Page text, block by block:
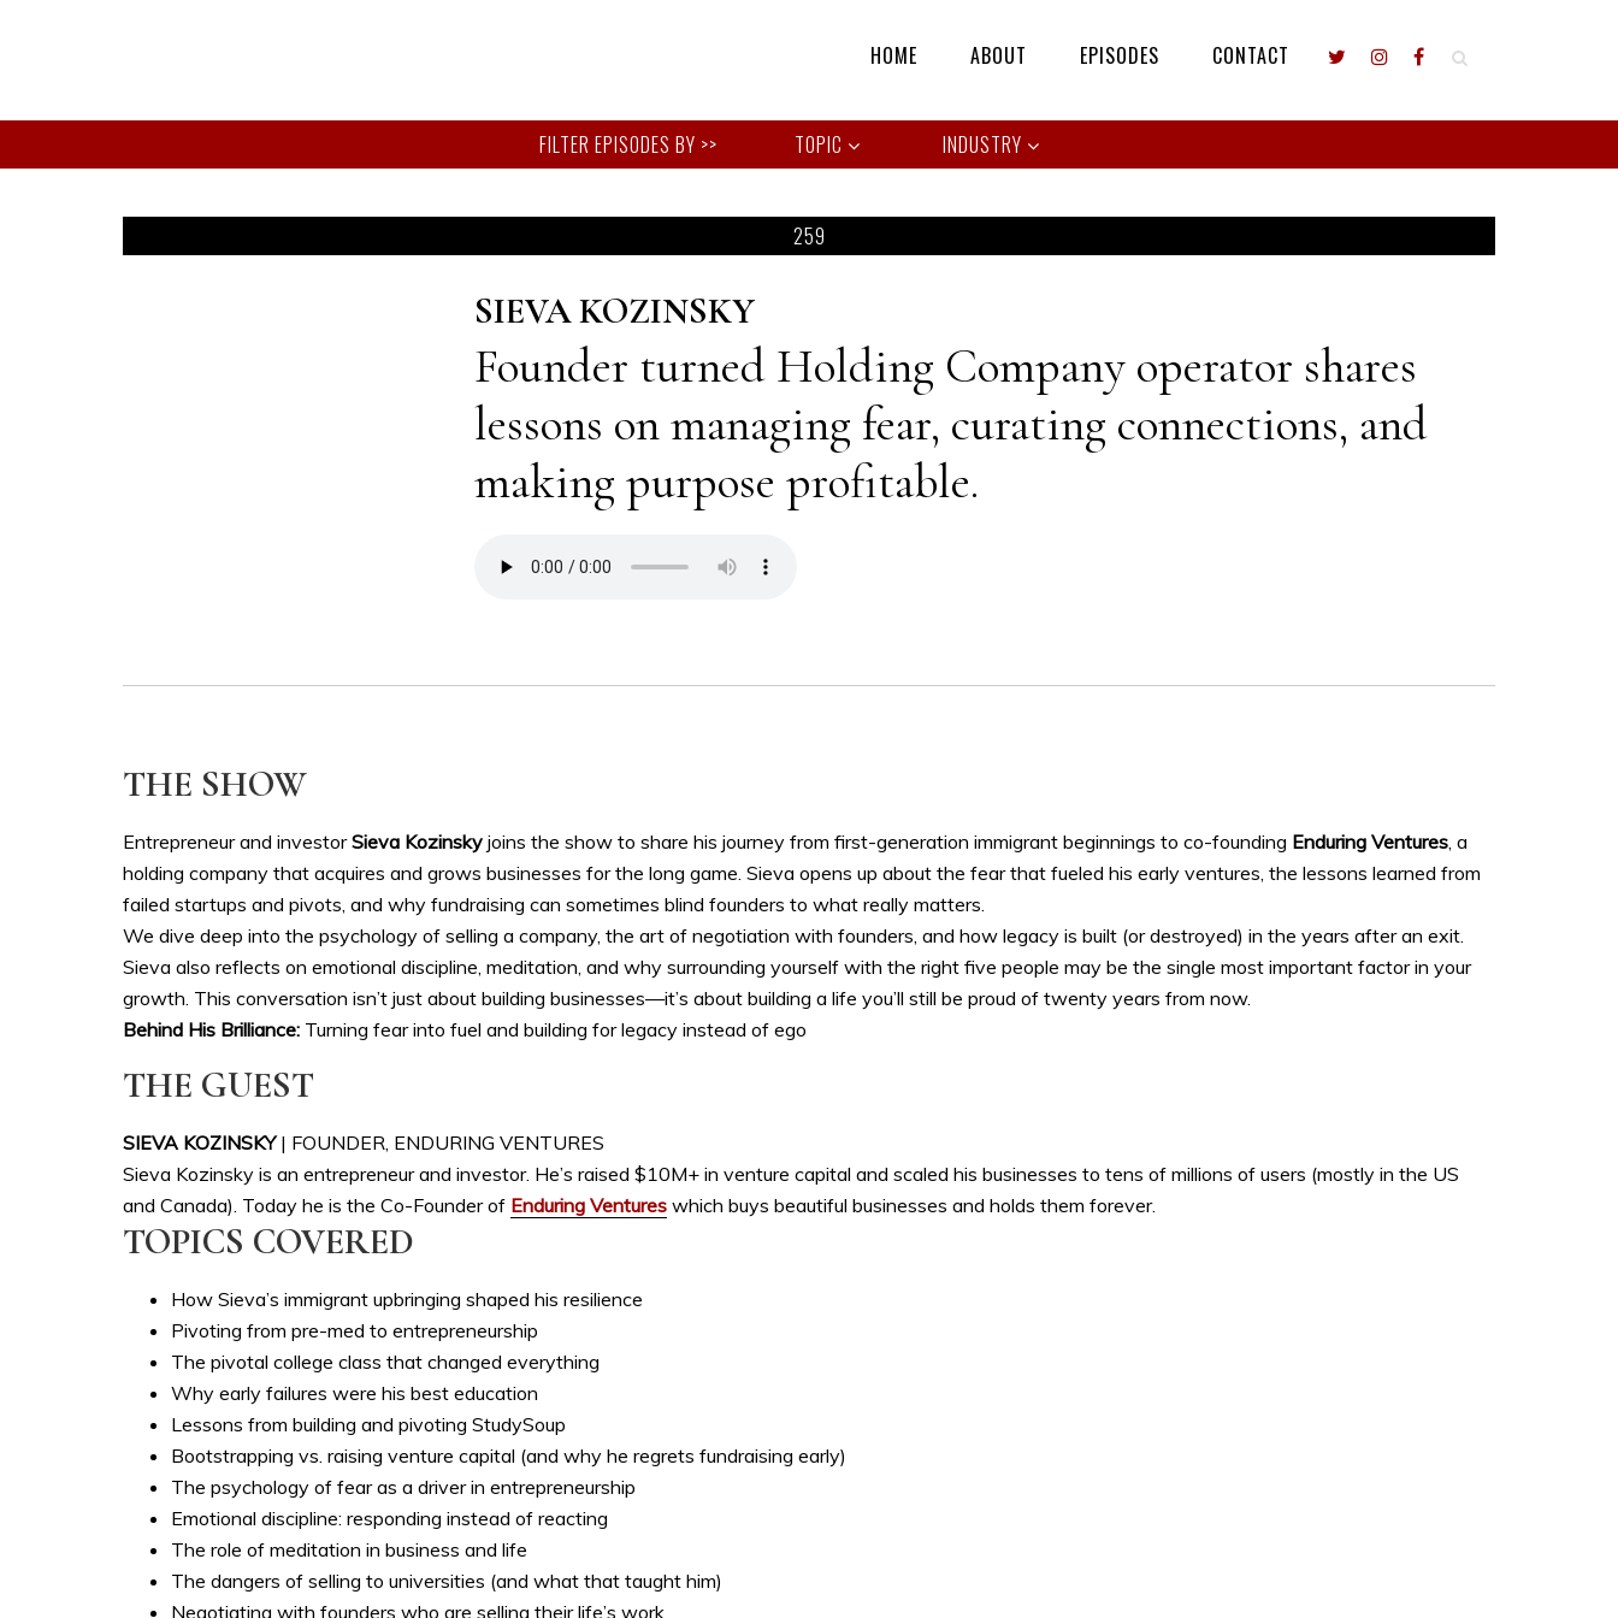
HOME ABOUT EPISODES CONTACT
TOPIC INDUSTRY
259
SIEVA KOZINSKY
Founder turned Holding Company operator shares
lessons on managing fear, curating connections, and
making purpose profitable.
THE SHOW
Entrepreneur and investorSieva Kozinsky joins the show to share his journey from first-generation immigrant beginnings to co-founding Enduring Ventures, a
holding company that acquires and grows businesses for the long game. Sieva opens up about the fear that fueled his early ventures, the lessons learned from
failed startups and pivots, and why fundraising can sometimes blind founders to what really matters.
We dive deep into the psychology of selling a company, the art of negotiation with founders, and how legacy is built (or destroyed) in the years after an exit.
Sieva also reflects on emotional discipline, meditation, and why surrounding yourself with the right five people may be the single most important factor in your
growth. This conversation isn’t just about building businesses—it’s about building a life you’ll still be proud of twenty years from now.
Behind His Brilliance: Turning fear into fuel and building for legacy instead of ego
THE GUEST
SIEVA KOZINSKY| FOUNDER, ENDURING VENTURES
Sieva Kozinsky is an entrepreneur and investor. He’s raised $10M+ in venture capital and scaled his businesses to tens of millions of users (mostly in the US
and Canada). Today he is the Co-Founder of Enduring Ventures which buys beautiful businesses and holds them forever.
TOPICS COVERED
How Sieva’s immigrant upbringing shaped his resilience
Pivoting from pre-med to entrepreneurship
The pivotal college class that changed everything
Why early failures were his best education
Lessons from building and pivoting StudySoup
Bootstrapping vs. raising venture capital (and why he regrets fundraising early)
The psychology of fear as a driver in entrepreneurship
Emotional discipline: responding instead of reacting
The role of meditation in business and life
The dangers of selling to universities (and what that taught him)
Negotiating with founders who are selling their life’s work